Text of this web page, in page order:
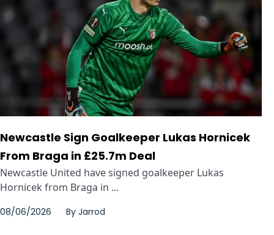
Newcastle Sign Goalkeeper Lukas Hornicek
From Braga in £25.7m Deal
Newcastle United have signed goalkeeper Lukas
Hornicek from Braga in ...
08/06/2026 By Jarrod